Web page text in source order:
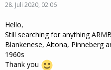
28. Juli 2020, 02:06
Hello,
Still searching for anything
Blankenese, Altona, Pinneberg
1960s
Thank you